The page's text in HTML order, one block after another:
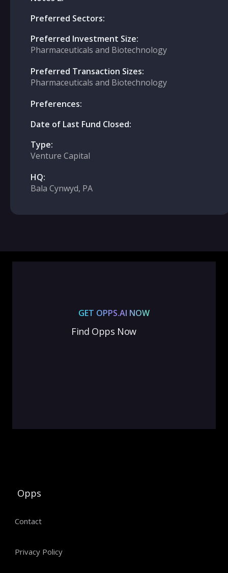
Preferred Sectors:
Preferred Investment Size:
Pharmaceuticals and Biotechnology
Preferred Transaction Sizes:
Pharmaceuticals and Biotechnology
Preferences:
Date of Last Fund Closed:
Type:
Venture Capital
HQ:
Bala Cynwyd, PA
GET OPPS.AI NOW
Find Opps Now
Opps
Contact
Privacy Policy